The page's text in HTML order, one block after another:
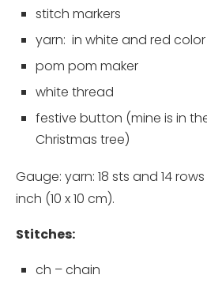
stitch markers
yarn: in white and red color
pom pom maker
white thread
festive button (mine is in
Christmas tree)
Gauge: yarn: 18 sts and 14
inch (10 x 10 cm).
Stitches:
ch – chain